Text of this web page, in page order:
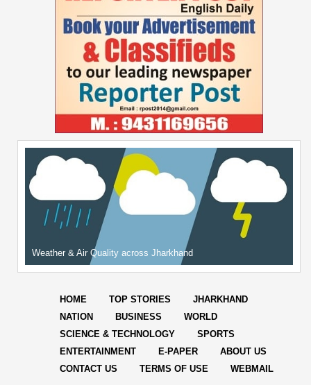
Weather & Air Quality across Jharkhand
HOME TOP STORIES
JHARKHAND
NATION
BUSINESS
WORLD
SCIENCE & TECHNOLOGY
SPORTS
ENTERTAINMENT
E-PAPER
ABOUT US
CONTACT US
TERMS OF USE WEBMAIL